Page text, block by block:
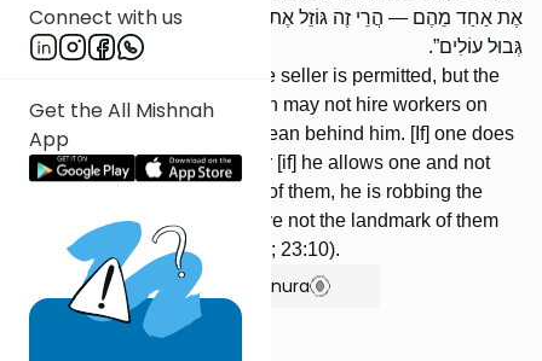
Connect with us
Get the All Mishnah
App
אֶת אַחַד מֵהֶם — הֲרֵי זֶה גּוֹזֵל אֶת הָעֲנִיִּים. עַל זֶה נֶאֱמַר: ,,אַל תַּסֵּג
גְּבוּל עוֹלִים”.
[If] someone sells his field, the seller is permitted, but the
buyer is forbidden. A person may not hire workers on
condition that his son shall glean behind him. [If] one does
not allow the poor to glean, or [if] he allows one and not
another, or [if] he assists one of them, he is robbing the
poor. About this it is said: Move not the landmark of them
that came up (Proverbs 22:28; 23:10).
Show Bartenura